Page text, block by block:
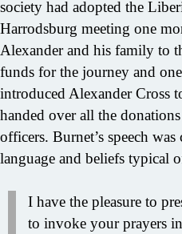
society had adopted the
Harrodsburg meeting one
Alexander and his family to
funds for the journey and
introduced Alexander Cross
handed over all the
officers. Burnet’s speech
language and beliefs typical
I have the pleasure to
to invoke your prayers